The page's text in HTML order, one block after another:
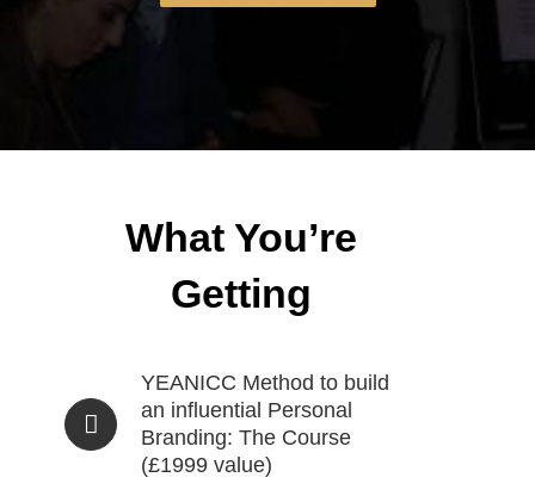
What You’re
Getting
YEANICC Method to build
an influential Personal
Branding: The Course
(£1999 value)